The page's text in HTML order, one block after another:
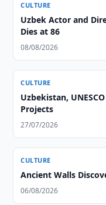
CULTURE
Uzbek Actor and
Dies at 86
08/08/2026
CULTURE
Uzbekistan,
Projects
27/07/2026
CULTURE
Ancient Walls
06/08/2026